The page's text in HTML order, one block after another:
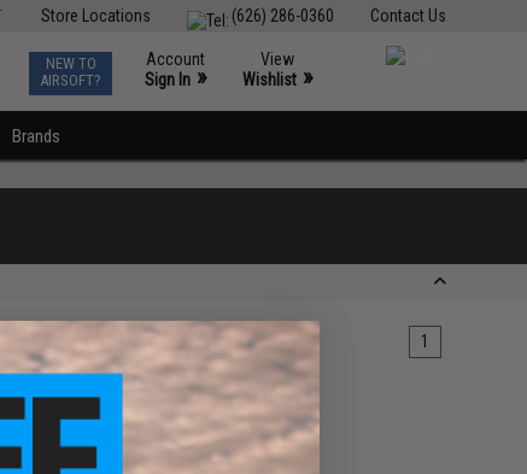
Contact Us
(626) 286-0360
Store Locations
NEW TO
AIRSOFT?
Account
Sign In »
View
Wishlist »
Brands
1